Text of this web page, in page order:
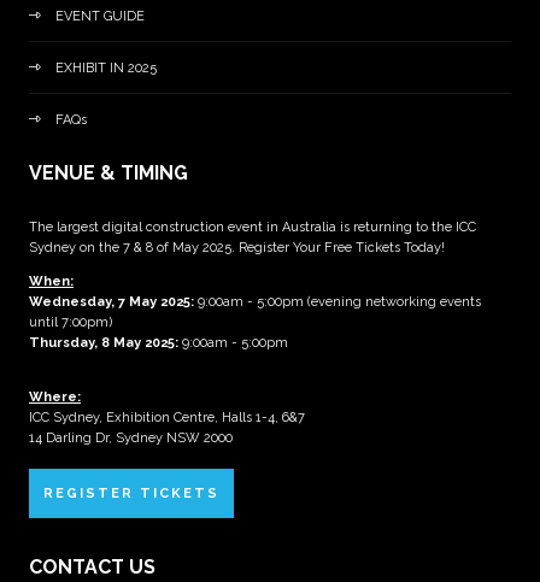
EVENT GUIDE
EXHIBIT IN 2025
FAQs
VENUE & TIMING
The largest digital construction event in Australia is returning to the ICC
Sydney on the 7 & 8 of May 2025. Register Your Free Tickets Today!
When:
Wednesday, 7 May 2025: 9:00am - 5:00pm (evening networking events
until 7:00pm)
Thursday, 8 May 2025: 9:00am - 5:00pm
Where:
ICC Sydney, Exhibition Centre, Halls 1-4, 6&7
14 Darling Dr, Sydney NSW 2000
REGISTER TICKETS
CONTACT US